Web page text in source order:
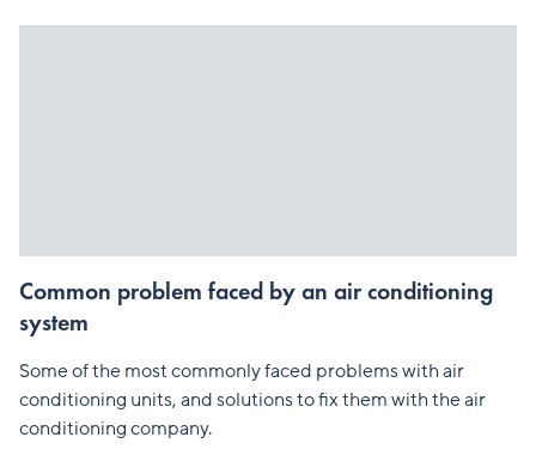
Common problem faced by an air conditioning
system
Some of the most commonly faced problems with air
conditioning units, and solutions to fix them with the air
conditioning company.